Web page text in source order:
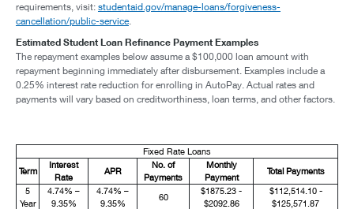
requirements, visit: studentaid.gov/manage-loans/forgiveness-
cancellation/public-service.
Estimated Student Loan Refinance Payment Examples
The repayment examples below assume a $100,000 loan amount with
repayment beginning immediately after disbursement. Examples include a
0.25% interest rate reduction for enrolling in AutoPay. Actual rates and
payments will vary based on creditworthiness, loan terms, and other factors.
Fixed Rate Loans
Term
Interest
Rate
APR
No. of
Payments
Monthly
Payment
Total Payments
5
Year
4.74% –
9.35%
4.74% –
9.35%
60
$1875.23 -
$2092.86
$112,514.10 -
$125,571.87